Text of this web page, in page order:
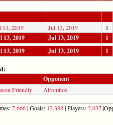
13, 2019 Jul 13, 2019 1
13, 2019 Jul 13, 2019
1
13, 2019 Jul 13, 2019 1
Opponent
Friendly Atromitos
7,666| Goals: 12,388| Players:2,037